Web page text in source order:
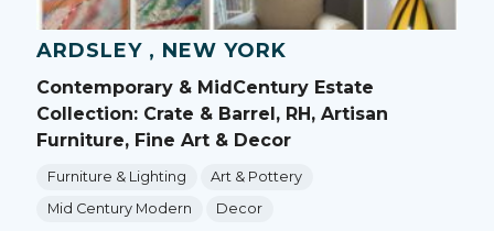
ARDSLEY , NEW YORK
Contemporary & MidCentury Estate
Collection: Crate & Barrel, RH, Artisan
Furniture, Fine Art & Decor
Furniture & Lighting
Art & Pottery
Mid Century Modern
Decor